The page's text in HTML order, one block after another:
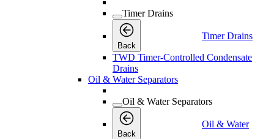
Timer Drains
Back
Timer Drains
TWD Timer-Controlled Condensate
Drains
Oil & Water Separators
Oil & Water Separators
Back
Oil & Water